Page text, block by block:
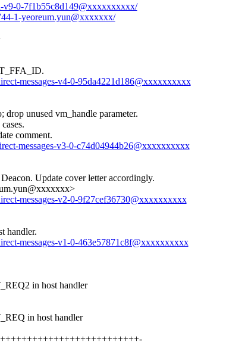
v9-0-7f1b55c8d149@xxxxxxxxxx/
1-yeoreum.yun@xxxxxxx/
messages-v4-0-95da4221d186@xxxxxxxxxx
unused vm_handle parameter.
comment.
messages-v3-0-c74d04944b26@xxxxxxxxxx
Update cover letter accordingly.
messages-v2-0-9f27cef36730@xxxxxxxxxx
handler.
messages-v1-0-463e57871c8f@xxxxxxxxxx
in host handler
in host handler